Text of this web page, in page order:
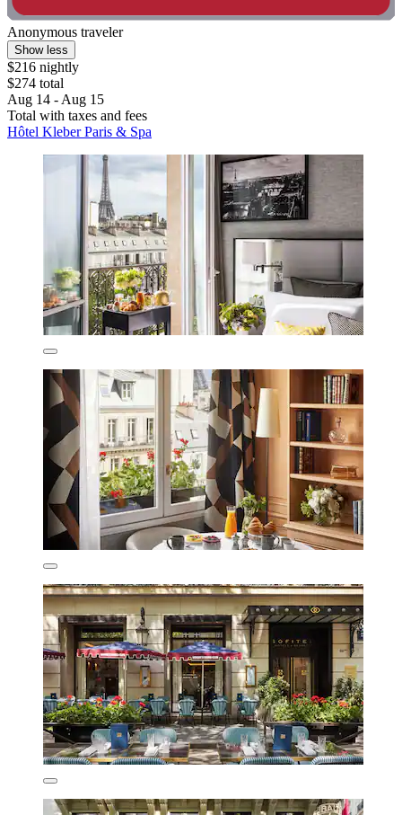
Anonymous traveler
Show less
$216 nightly
$274 total
Aug 14 - Aug 15
Total with taxes and fees
Hôtel Kleber Paris & Spa